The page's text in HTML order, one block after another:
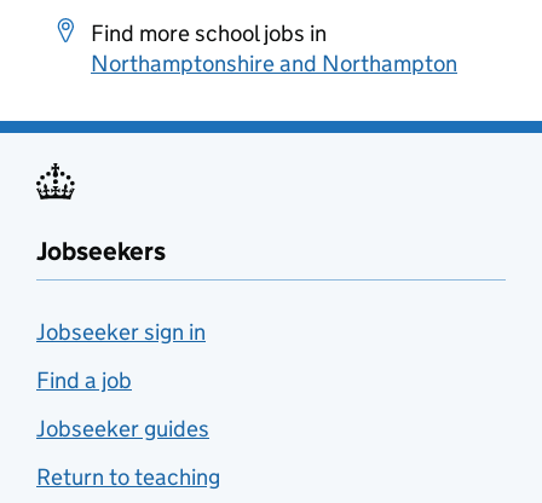
Find more school jobs in
Northamptonshire and Northampton
Jobseekers
Jobseeker sign in
Find a job
Jobseeker guides
Return to teaching